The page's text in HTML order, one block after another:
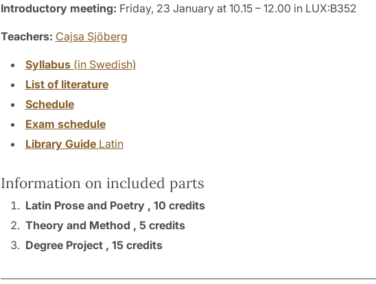
Introductory meeting: Friday, 23 January at 10.15 – 12.00 in LUX:B352
Teachers: Cajsa Sjöberg
Syllabus(in Swedish)
List of literature
Schedule
Exam schedule
Library GuideLatin
Information on included parts
Latin Prose and Poetry , 10 credits
Theory and Method , 5 credits
Degree Project , 15 credits